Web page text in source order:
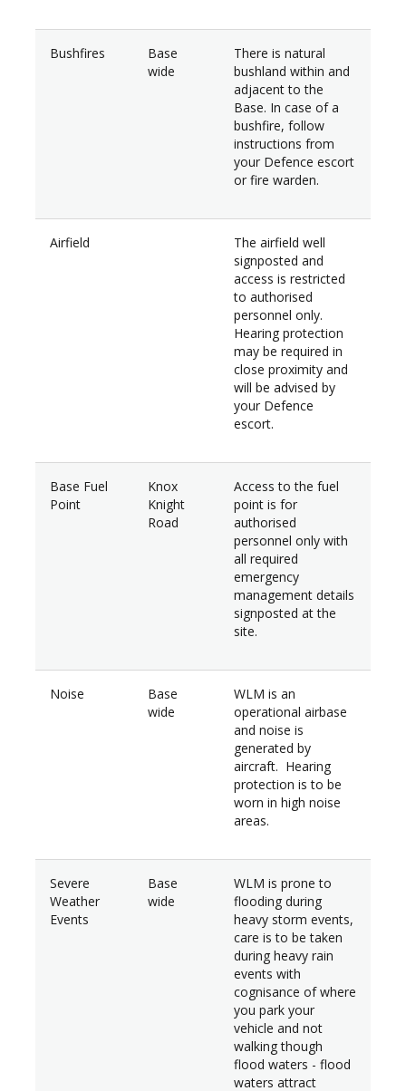
Bushfires
Base
wide
There is natural
bushland within and
adjacent to the
Base. In case of a
bushfire, follow
instructions from
your Defence escort
or fire warden.
Airfield
The airfield well
signposted and
access is restricted
to authorised
personnel only.
Hearing protection
may be required in
close proximity and
will be advised by
your Defence
escort.
Base Fuel
Point
Knox
Knight
Road
Access to the fuel
point is for
authorised
personnel only with
all required
emergency
management details
signposted at the
site.
Noise
Base
wide
WLM is an
operational airbase
and noise is
generated by
aircraft. Hearing
protection is to be
worn in high noise
areas.
Severe
Weather
Events
Base
wide
WLM is prone to
flooding during
heavy storm events,
care is to be taken
during heavy rain
events with
cognisance of where
you park your
vehicle and not
walking though
flood waters - flood
waters attract